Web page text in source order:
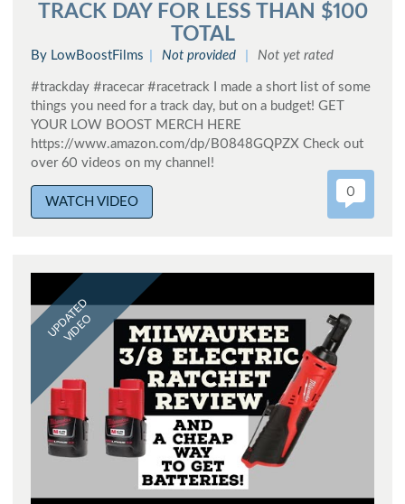
TRACK DAY FOR LESS THAN $100
TOTAL
By LowBoostFilms Not provided Not yet rated
#trackday #racecar #racetrack I made a short list of some
things you need for a track day, but on a budget! GET
YOUR LOW BOOST MERCH HERE
https://www.amazon.com/dp/B0848GQPZX Check out
over 60 videos on my channel!
WATCH VIDEO
0
UPDATED
VIDEO